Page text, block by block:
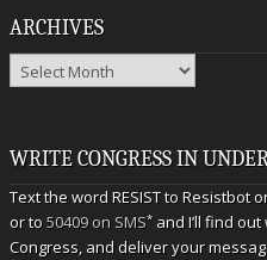
ARCHIVES
Archives
WRITE CONGRESS IN
Text the word RESIST to Resistbot
or to50409 on SMS* and I’ll find
Congress, and deliver your